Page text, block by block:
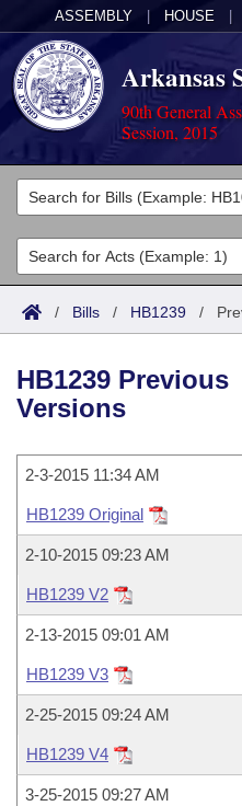
ASSEMBLY HOUSE
Arkansas
90th General
Session, 2015
Legislators
List All
Search
Committees
Joint
House
Task Force
Bills in House
Bills in Senate
Bills in Joint Committees
Meetings Of The Whole/
Acts
Search by Range
Advanced Search
Code Sections
Bills
Search by Range
Recently Filed
Personalized Bill
Bills Returned from
Bill Conflicts Report
Calendars
House
Senate
House Budget
Senate Budget
House Roll Call
Uncodified Historic
Governor's Veto List
Search Center
/ Bills / HB1239 /
HB1239 Previous
Versions
2-3-2015 11:34 AM
HB1239 Original
2-10-2015 09:23 AM
HB1239 V2
2-13-2015 09:01 AM
HB1239 V3
2-25-2015 09:24 AM
HB1239 V4
3-25-2015 09:27 AM